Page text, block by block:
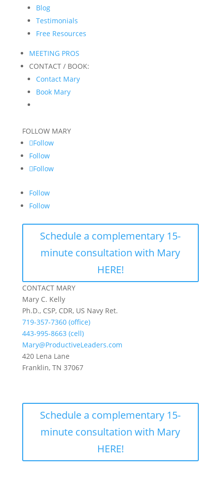
Blog
Testimonials
Free Resources
MEETING PROS
CONTACT / BOOK:
Contact Mary
Book Mary
FOLLOW MARY
Follow
Follow
Follow
Follow
Follow
Schedule a complementary 15-
minute consultation with Mary
HERE!
CONTACT MARY
Mary C. Kelly
Ph.D., CSP, CDR, US Navy Ret.
719-357-7360 (office)
443-995-8663 (cell)
Mary@ProductiveLeaders.com
420 Lena Lane
Franklin, TN 37067
Schedule a complementary 15-
minute consultation with Mary
HERE!